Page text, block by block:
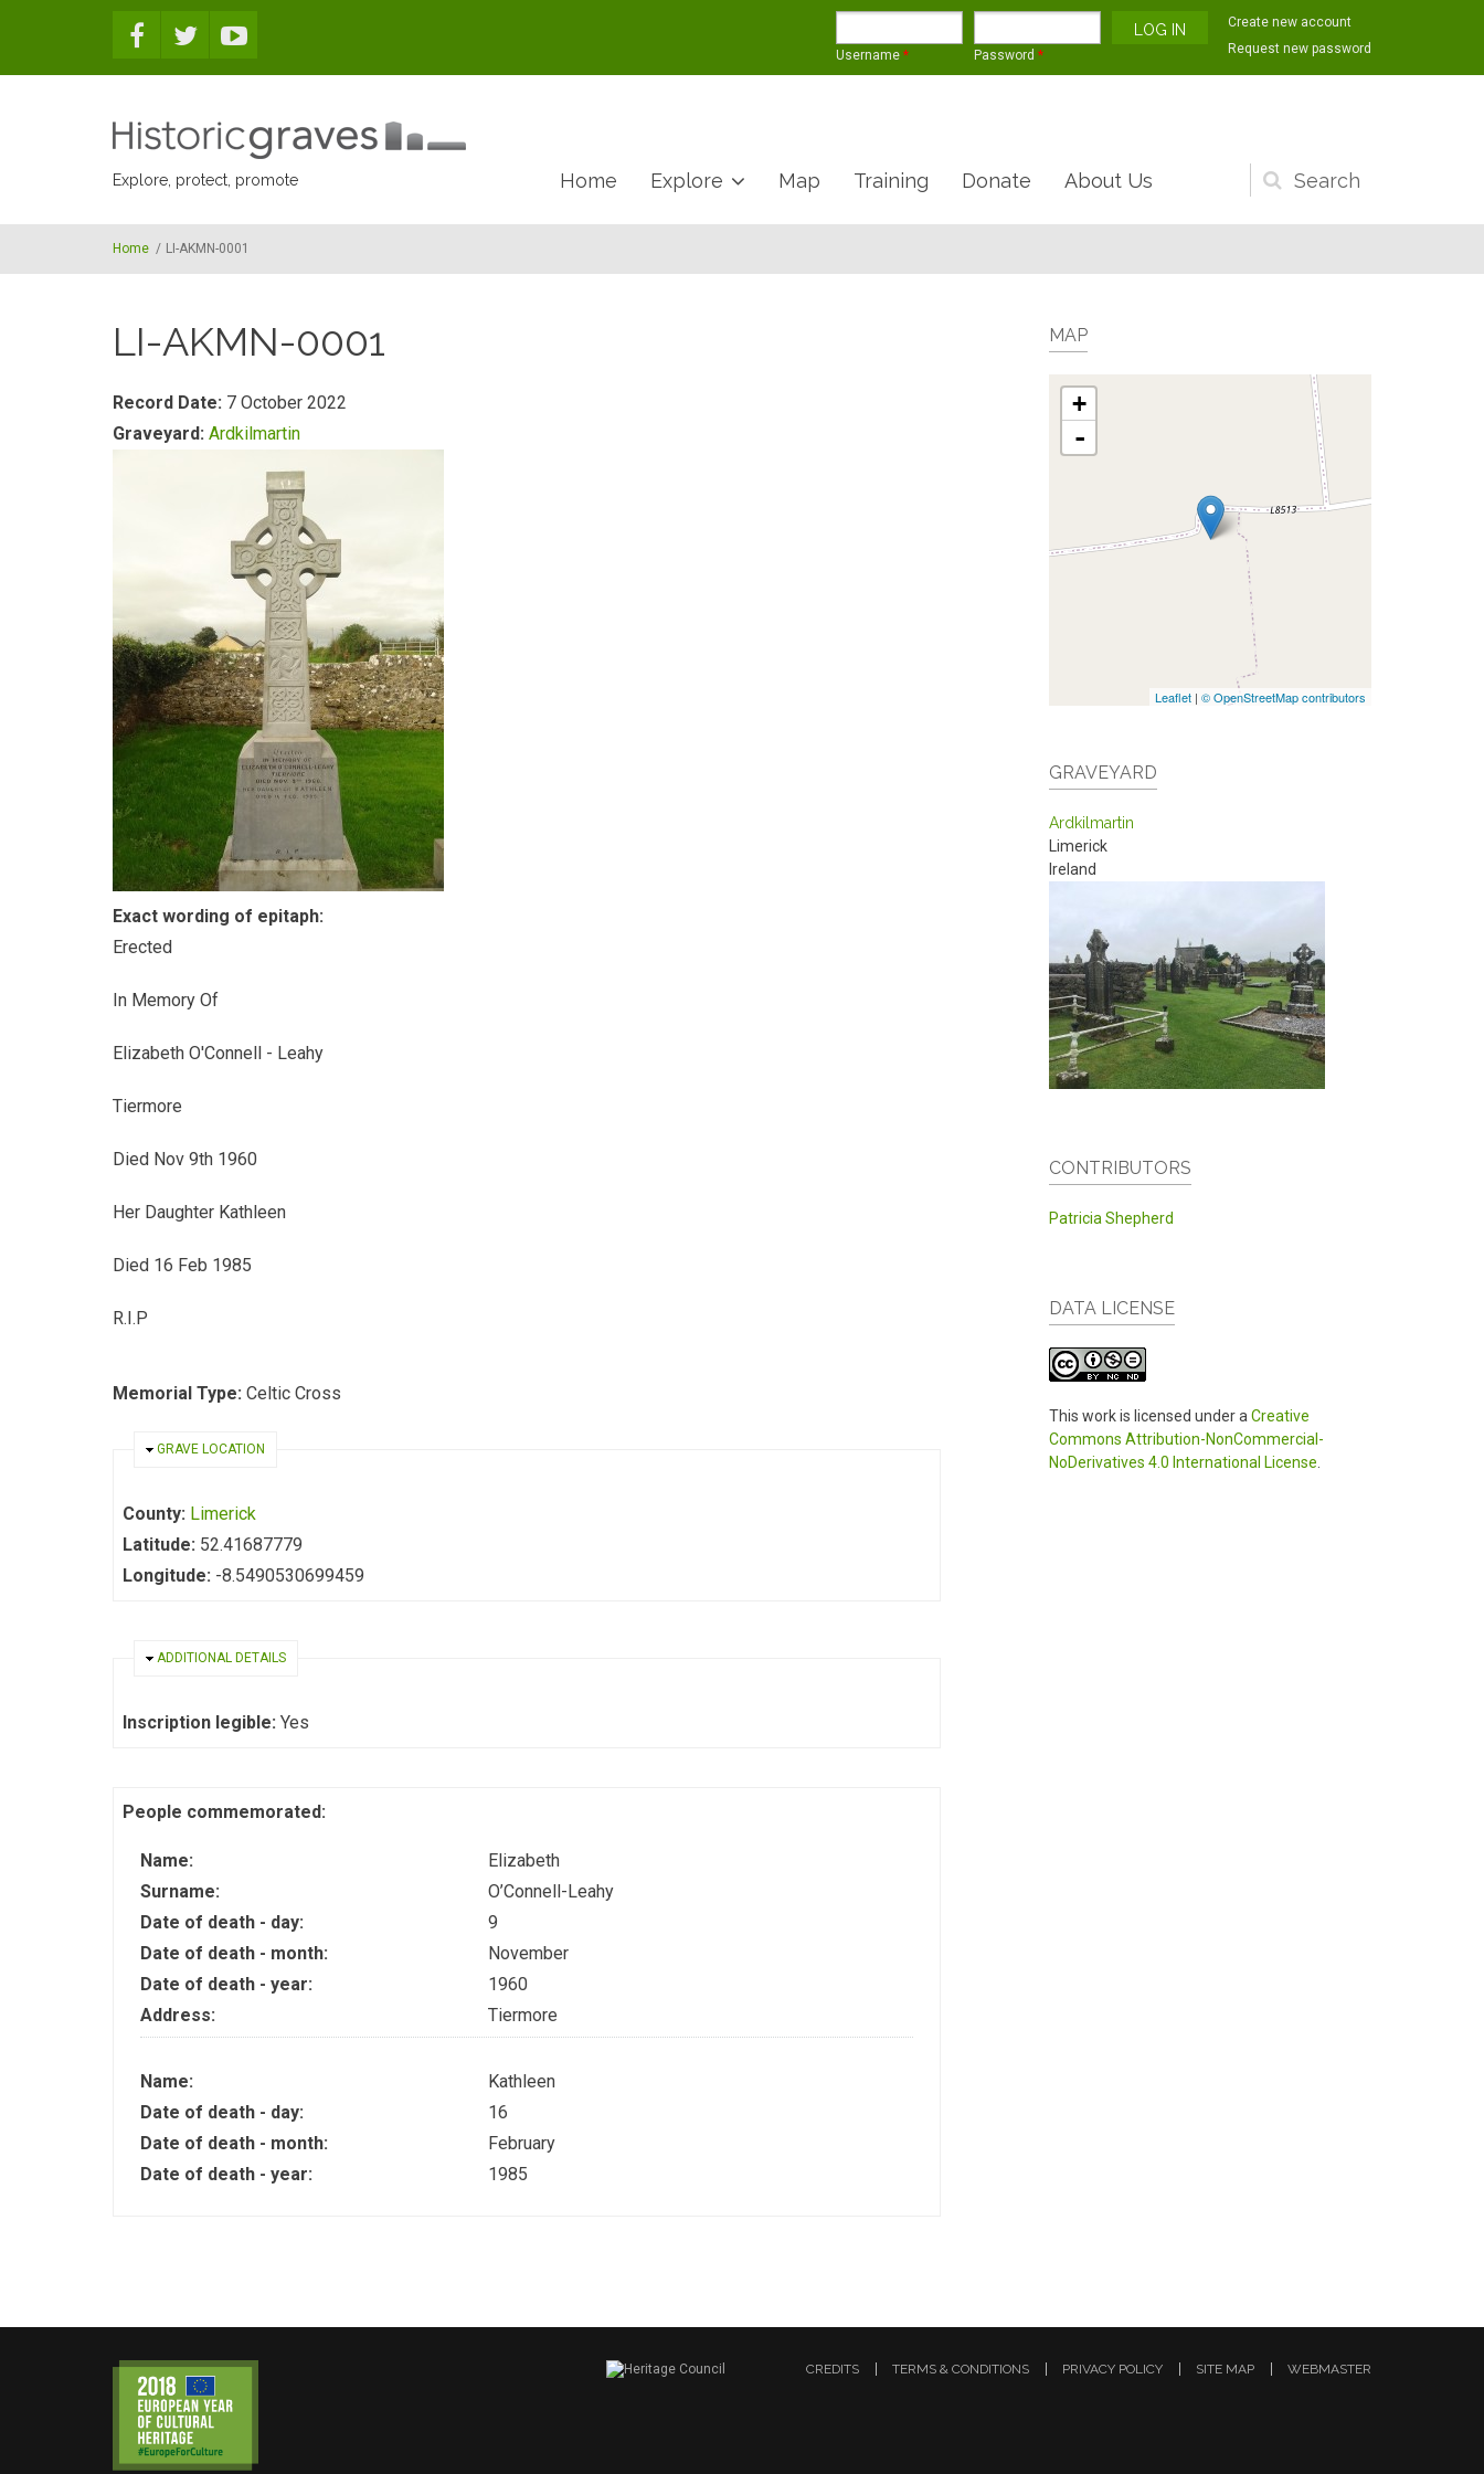
Username * Password *
Create new account
Request new password
Explore, protect, promote
Search
form
Home Explore Map Training Donate About Us
Home / LI-AKMN-0001
LI-AKMN-0001
Record Date: 7 October 2022
Graveyard: Ardkilmartin
Exact wording of epitaph:
Erected
In Memory Of
Elizabeth O'Connell - Leahy
Tiermore
Died Nov 9th 1960
Her Daughter Kathleen
Died 16 Feb 1985
R.I.P
Memorial Type: Celtic Cross
HIDE
GRAVE LOCATION
County: Limerick
Latitude: 52.41687779
Longitude: -8.5490530699459
HIDE
ADDITIONAL DETAILS
Inscription legible: Yes
People commemorated:
Name:
Elizabeth
Surname:
O’Connell-Leahy
Date of death - day:
9
Date of death - month:
November
Date of death - year:
1960
Address:
Tiermore
Name:
Kathleen
Date of death - day:
16
Date of death - month:
February
Date of death - year:
1985
MAP
+
-
Leaflet | © OpenStreetMap contributors
GRAVEYARD
Ardkilmartin
Limerick
Ireland
CONTRIBUTORS
Patricia Shepherd
DATA LICENSE
This work is licensed under a Creative
Commons Attribution-NonCommercial-
NoDerivatives 4.0 International License
CREDITS TERMS & CONDITIONS PRIVACY POLICY SITE MAP WEBMASTER